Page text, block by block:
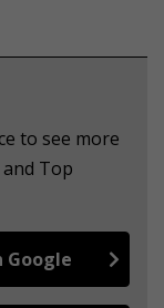
to see more
Top
Google